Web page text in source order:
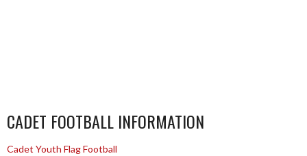
CADET FOOTBALL INFORMATION
Cadet Youth Flag Football